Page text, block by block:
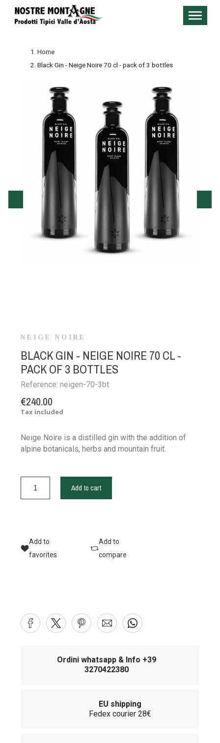
Home
Black Gin - Neige Noire 70 cl - pack of 3 bottles
NEIGE NOIRE
BLACK GIN - NEIGE NOIRE 70 CL -
PACK OF 3 BOTTLES
Reference:neigen-70-3bt
€240.00
Tax included
Neige Noire is a distilled gin with the addition of
alpine botanicals, herbs and mountain fruit.
Add to cart
Add to
favorites
Add to
compare
Ordini whatsapp & Info +39
3270422380
EU shipping
Fedex courier 28€